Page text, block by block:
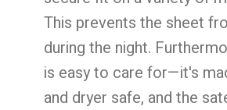
This prevents the sheet
during the night.
is easy to care for—it's
and dryer safe, and the